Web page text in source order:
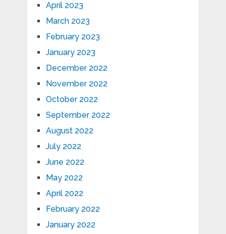
April 2023
March 2023
February 2023
January 2023
December 2022
November 2022
October 2022
September 2022
August 2022
July 2022
June 2022
May 2022
April 2022
February 2022
January 2022